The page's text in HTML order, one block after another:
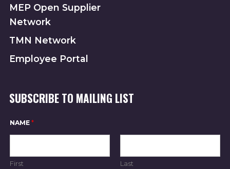
MEP Open Supplier
Network
TMN Network
Employee Portal
SUBSCRIBE TO MAILING LIST
NAME *
First Last